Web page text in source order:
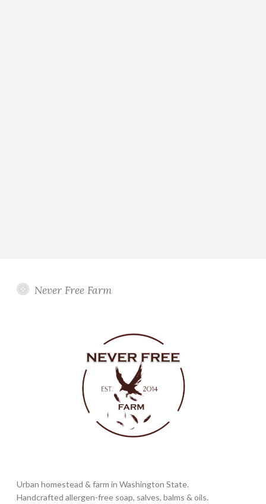
Never Free Farm
Urban homestead & farm in Washington State.
Handcrafted allergen-free soap, salves, balms & oils.